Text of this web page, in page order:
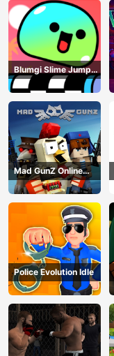
Blumgi Slime Jump
Game
Mad GunZ Online
Game
Police Evolution Idle